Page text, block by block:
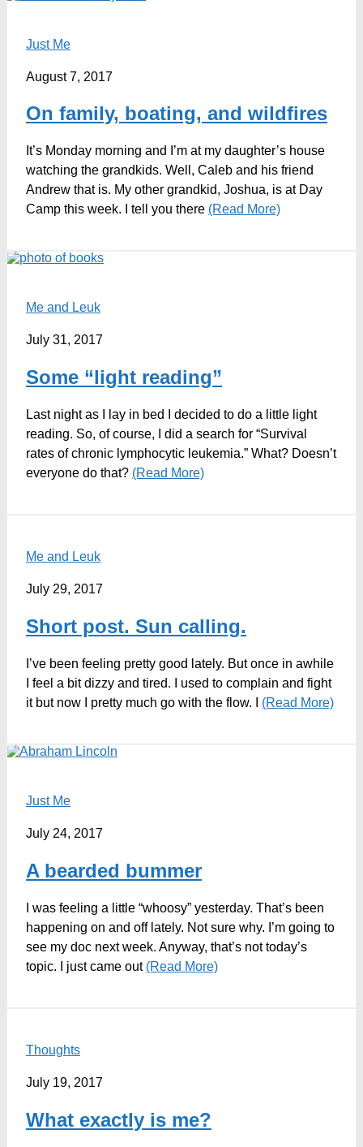
Just Me
August 7, 2017
On family, boating, and wildfires
It’s Monday morning and I’m at my daughter’s house
watching the grandkids. Well, Caleb and his friend
Andrew that is. My other grandkid, Joshua, is at Day
Camp this week. I tell you there (Read More)
Me and Leuk
July 31, 2017
Some “light reading”
Last night as I lay in bed I decided to do a little light
reading. So, of course, I did a search for “Survival
rates of chronic lymphocytic leukemia.” What? Doesn’t
everyone do that? (Read More)
Me and Leuk
July 29, 2017
Short post. Sun calling.
I’ve been feeling pretty good lately. But once in awhile
I feel a bit dizzy and tired. I used to complain and fight
it but now I pretty much go with the flow. I (Read More)
Just Me
July 24, 2017
A bearded bummer
I was feeling a little “whoosy” yesterday. That’s been
happening on and off lately. Not sure why. I’m going to
see my doc next week. Anyway, that’s not today’s
topic. I just came out (Read More)
Thoughts
July 19, 2017
What exactly is me?